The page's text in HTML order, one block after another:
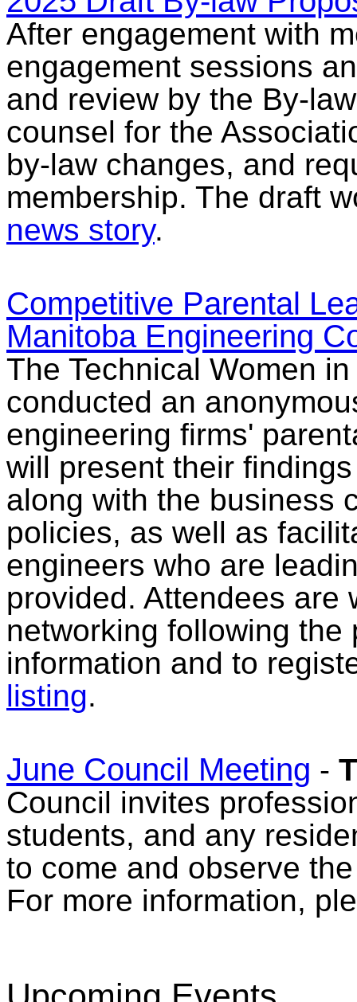
After engagement with
engagement sessions
and review by the By-
counsel for the
by-law changes, and
membership. The draft
news story.
Competitive Parental
Manitoba Engineering
The Technical Women
conducted an
engineering firms'
will present their
along with the business
policies, as well as
engineers who are
provided. Attendees are
networking following
information and to
listing.
June Council Meeting -
Council invites
students, and any
to come and observe
For more information,